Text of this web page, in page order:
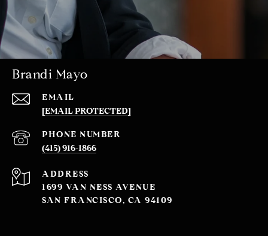
Brandi Mayo
EMAIL
[EMAIL PROTECTED]
PHONE NUMBER
(415) 916-1866
ADDRESS
1699 VAN NESS AVENUE
SAN FRANCISCO, CA 94109